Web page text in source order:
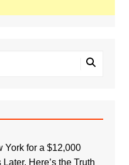
York for a $12,000
Here’s the Truth